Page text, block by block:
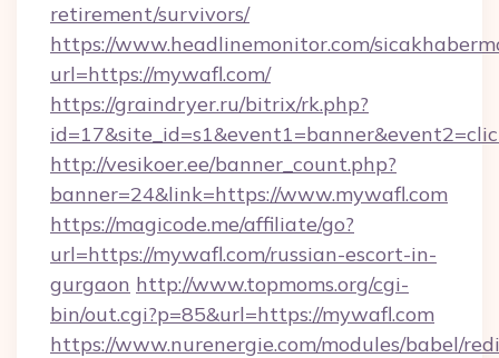
retirement/survivors/
https://www.headlinemonitor.com/
url=https://mywafl.com/
https://graindryer.ru/bitrix/rk.php?
http://vesikoer.ee/banner_count.php?
banner=24&link=https://www.mywafl.com
https://magicode.me/affiliate/go?
url=https://mywafl.com/russian-escort-in-
gurgaon http://www.topmoms.org/cgi-
bin/out.cgi?p=85&url=https://mywafl.com
https://www.nurenergie.com/modules/babel/